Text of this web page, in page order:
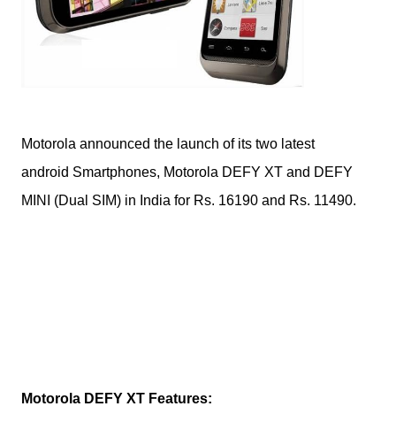
Motorola announced the launch of its two latest
android Smartphones, Motorola DEFY XT and DEFY
MINI (Dual SIM) in India for Rs. 16190 and Rs. 11490.
Motorola DEFY XT Features: